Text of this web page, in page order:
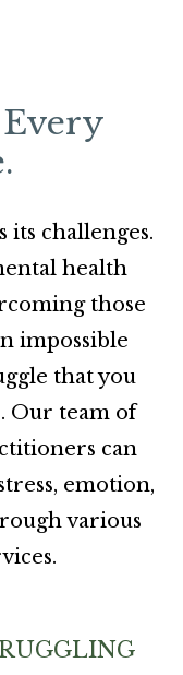
its challenges.
health
those
impossible
that you
Our team of
can
emotion,
various